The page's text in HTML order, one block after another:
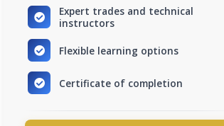
Expert trades and technical
instructors
Flexible learning options
Certificate of completion